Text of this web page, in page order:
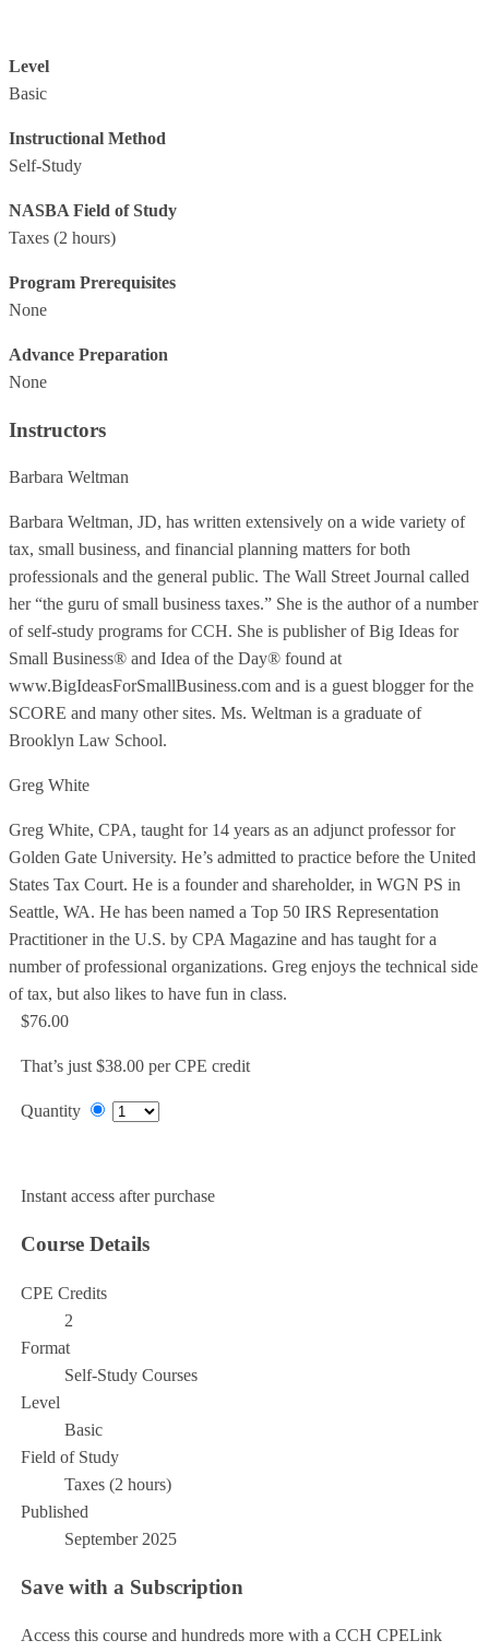
Level
Basic
Instructional Method
Self-Study
NASBA Field of Study
Taxes (2 hours)
Program Prerequisites
None
Advance Preparation
None
Instructors
Barbara Weltman
Barbara Weltman, JD, has written extensively on a wide variety of
tax, small business, and financial planning matters for both
professionals and the general public. The Wall Street Journal called
her “the guru of small business taxes.” She is the author of a number
of self-study programs for CCH. She is publisher of Big Ideas for
Small Business® and Idea of the Day® found at
www.BigIdeasForSmallBusiness.com and is a guest blogger for the
SCORE and many other sites. Ms. Weltman is a graduate of
Brooklyn Law School.
Greg White
Greg White, CPA, taught for 14 years as an adjunct professor for
Golden Gate University. He’s admitted to practice before the United
States Tax Court. He is a founder and shareholder, in WGN PS in
Seattle, WA. He has been named a Top 50 IRS Representation
Practitioner in the U.S. by CPA Magazine and has taught for a
number of professional organizations. Greg enjoys the technical side
of tax, but also likes to have fun in class.
$76.00
That’s just $38.00 per CPE credit
Quantity
Instant access after purchase
Course Details
CPE Credits
2
Format
Self-Study Courses
Level
Basic
Field of Study
Taxes (2 hours)
Published
September 2025
Save with a Subscription
Access this course and hundreds more with a CCH CPELink